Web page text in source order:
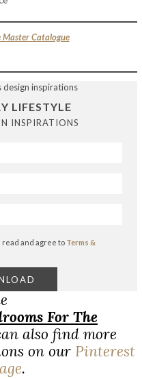
Master Catalogue
LIFESTYLE
INSPIRATIONS
and agree to Terms &
For The
also find more
on our Pinterest
.